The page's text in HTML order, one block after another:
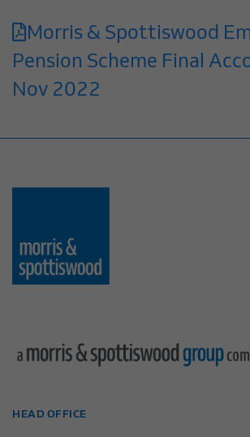
Morris & Spottiswood
Pension Scheme Final
Nov 2022
HEAD OFFICE